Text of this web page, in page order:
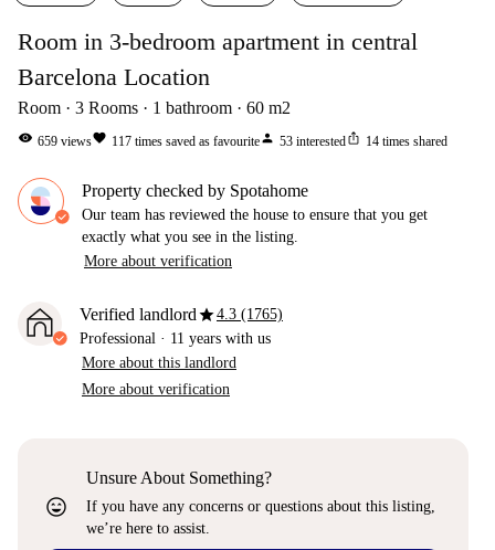
Room in 3-bedroom apartment in central
Barcelona Location
Room 3 Rooms 1 bathroom 60 m2
visibility 659 viewsfavorite 117 times saved as favouriteperson 53 interestedios_share 14 times shared
Property checked by Spotahome
Our team has reviewed the house to ensure that you get
exactly what you see in the listing.
More about verification
Verified landlordstar4.3 (1765)
Professional · 11 years with us
More about this landlord
More about verification
sentiment_very_satisfied
Unsure About Something?
If you have any concerns or questions about this listing,
we’re here to assist.